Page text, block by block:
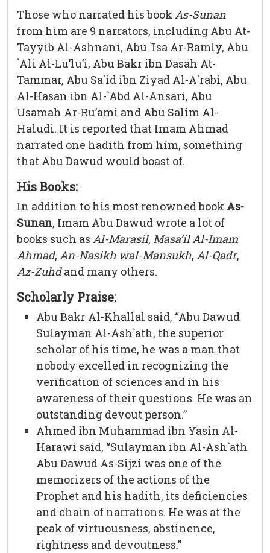
Those who narrated his book As-Sunan
from him are 9 narrators, including Abu At-
Tayyib Al-Ashnani, Abu `Isa Ar-Ramly, Abu
`Ali Al-Lu’lu’i, Abu Bakr ibn Dasah At-
Tammar, Abu Sa`id ibn Ziyad Al-A`rabi, Abu
Al-Hasan ibn Al-`Abd Al-Ansari, Abu
Usamah Ar-Ru’ami and Abu Salim Al-
Haludi. It is reported that Imam Ahmad
narrated one hadith from him, something
that Abu Dawud would boast of.
His Books:
In addition to his most renowned book As-
Sunan, Imam Abu Dawud wrote a lot of
books such as Al-Marasil, Masa’il Al-Imam
Ahmad, An-Nasikh wal-Mansukh, Al-Qadr,
Az-Zuhdand many others.
Scholarly Praise:
Abu Bakr Al-Khallal said, “Abu Dawud
Sulayman Al-Ash`ath, the superior
scholar of his time, he was a man that
nobody excelled in recognizing the
verification of sciences and in his
awareness of their questions. He was an
outstanding devout person.”
Ahmed ibn Muhammad ibn Yasin Al-
Harawi said, “Sulayman ibn Al-Ash`ath
Abu Dawud As-Sijzi was one of the
memorizers of the actions of the
Prophet and his hadith, its deficiencies
and chain of narrations. He was at the
peak of virtuousness, abstinence,
rightness and devoutness.”